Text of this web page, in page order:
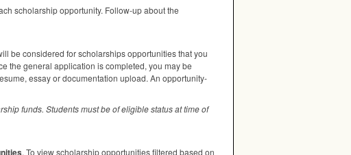
scholarship opportunity. Follow-up about the
be considered for scholarships opportunities that you
the general application is completed, you may be
essay or documentation upload. An opportunity-
funds. Students must be of eligible status at time of
. To view scholarship opportunities filtered based on